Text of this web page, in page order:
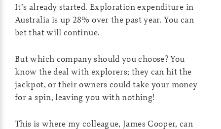
It’s already started. Exploration expenditure in
Australia is up 28% over the past year. You can
bet that will continue.
But which company should you choose? You
know the deal with explorers; they can hit the
jackpot, or their owners could take your money
for a spin, leaving you with nothing!
This is where my colleague, James Cooper, can